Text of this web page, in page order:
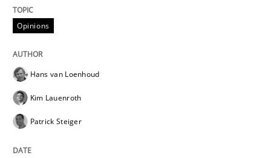
21. February 2017 · 17 minutes read · 2 Comments
Methods
The Context-Canvas
Opinions
Hans van Loenhoud
Kim Lauenroth
Patrick Steiger